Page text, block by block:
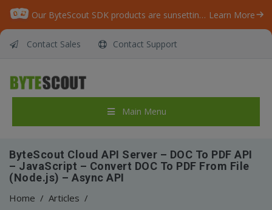
Our ByteScout SDK products are sunsetting as we focus on expanding new solutions. Learn More
Contact Sales Contact Support
Main Menu
ByteScout Cloud API Server – DOC To PDF API
– JavaScript – Convert DOC To PDF From File
(Node.js) – Async API
Home / Articles /